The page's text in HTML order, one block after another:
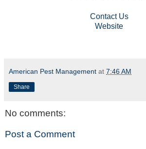
Contact Us
Website
American Pest Management at 7:46 AM
Share
No comments:
Post a Comment